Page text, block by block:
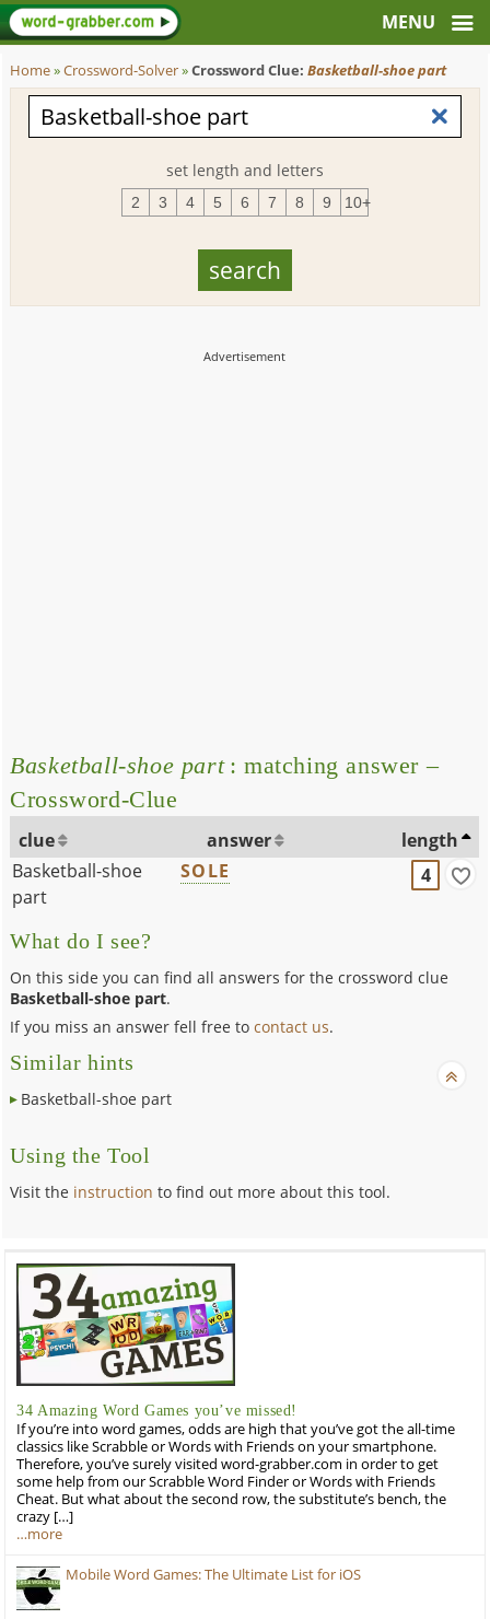
Home»Crossword-Solver»Crossword Clue:Basketball-shoe part
set length and letters
2 3 4 5 6 7 8 9 10+
Basketball-shoe part: matching answer –
Crossword-Clue
clue answer
length
Basketball-shoe
part
SOLE 4
What do I see?
On this side you can find all answers for the crossword clue
Basketball-shoe part.
If you miss an answer fell free tocontact us.
Similar hints
Basketball-shoe part
Using the Tool
Visit the instruction to find out more about this tool.
34 Amazing Word Games you’ve missed!
If you’re into word games, odds are high that you’ve got the all-time
classics like Scrabble or Words with Friends on your smartphone.
Therefore, you’ve surely visited word-grabber.com in order to get
some help from our Scrabble Word Finder or Words with Friends
Cheat. But what about the second row, the substitute’s bench, the
crazy […]
…more
Mobile Word Games: The Ultimate List for iOS